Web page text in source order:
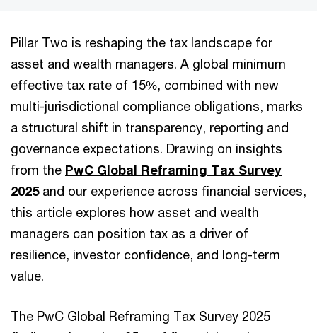
Pillar Two is reshaping the tax landscape for
asset and wealth managers. A global minimum
effective tax rate of 15%, combined with new
multi-jurisdictional compliance obligations, marks
a structural shift in transparency, reporting and
governance expectations. Drawing on insights
from the PwC Global Reframing Tax Survey
2025and our experience across financial services,
this article explores how asset and wealth
managers can position tax as a driver of
resilience, investor confidence, and long-term
value.
The PwC Global Reframing Tax Survey 2025